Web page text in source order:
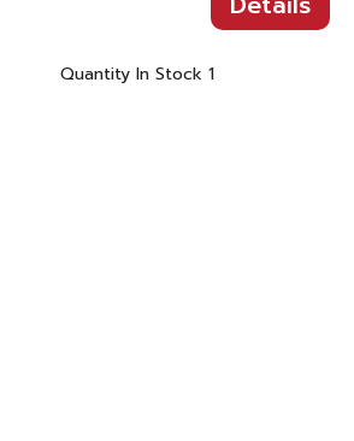
Quantity In Stock 1